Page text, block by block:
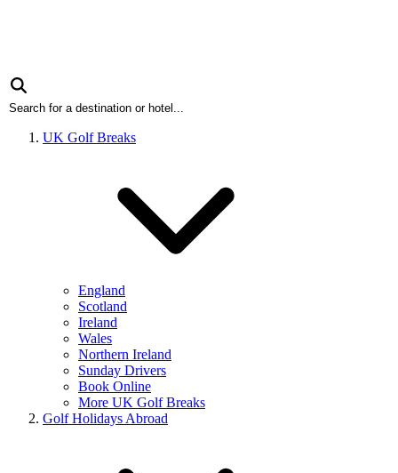
UK Golf Breaks
England
Scotland
Ireland
Wales
Northern Ireland
Sunday Drivers
Book Online
More UK Golf Breaks
Golf Holidays Abroad